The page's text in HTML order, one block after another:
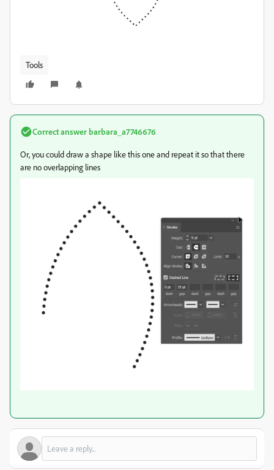
Tools
Correct answer barbara_a7746676
Or, you could draw a shape like this one and repeat it so that there
are no overlapping lines